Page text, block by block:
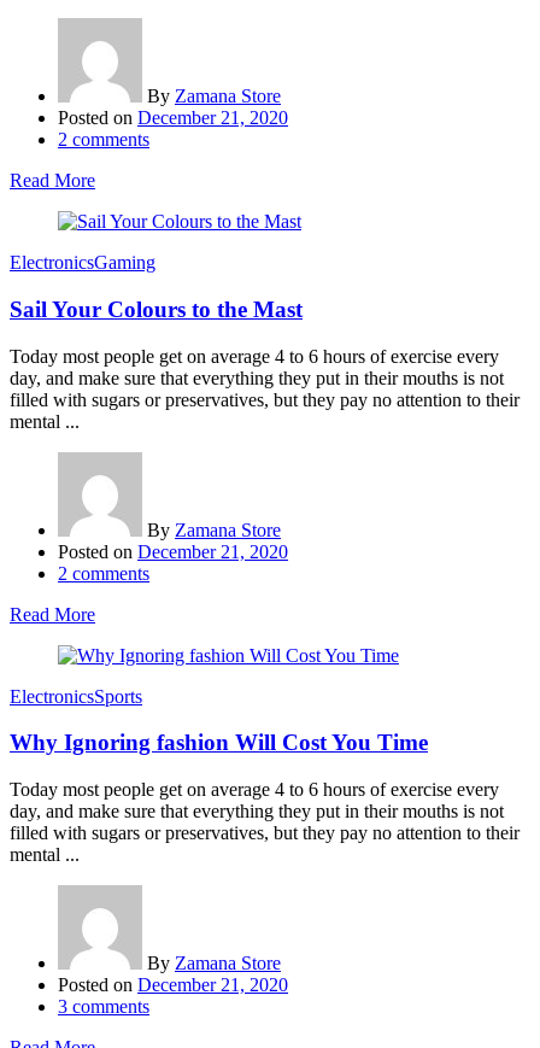
By Zamana Store
Posted on December 21, 2020
2 comments
Read More
ElectronicsGaming
Sail Your Colours to the Mast
Today most people get on average 4 to 6 hours of exercise every
day, and make sure that everything they put in their mouths is not
filled with sugars or preservatives, but they pay no attention to their
mental ...
By Zamana Store
Posted on December 21, 2020
2 comments
Read More
ElectronicsSports
Why Ignoring fashion Will Cost You Time
Today most people get on average 4 to 6 hours of exercise every
day, and make sure that everything they put in their mouths is not
filled with sugars or preservatives, but they pay no attention to their
mental ...
By Zamana Store
Posted on December 21, 2020
3 comments